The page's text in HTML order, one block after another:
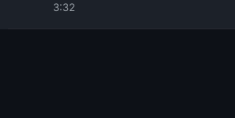
3:32